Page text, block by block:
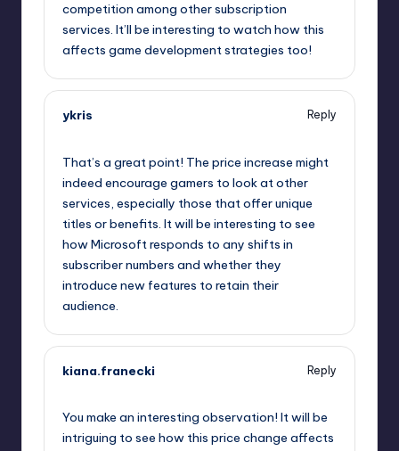
competition among other subscription
services. It’ll be interesting to watch how this
affects game development strategies too!
ykris
Reply
That’s a great point! The price increase might
indeed encourage gamers to look at other
services, especially those that offer unique
titles or benefits. It will be interesting to see
how Microsoft responds to any shifts in
subscriber numbers and whether they
introduce new features to retain their
audience.
kiana.franecki
Reply
You make an interesting observation! It will be
intriguing to see how this price change affects